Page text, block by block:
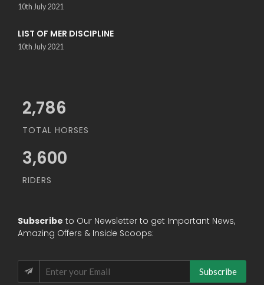
10th July 2021
LIST OF MER DISCIPLINE
10th July 2021
3,034
TOTAL HORSES
3,600
RIDERS
Subscribe to Our Newsletter to get Important News,
Amazing Offers & Inside Scoops:
Subscribe